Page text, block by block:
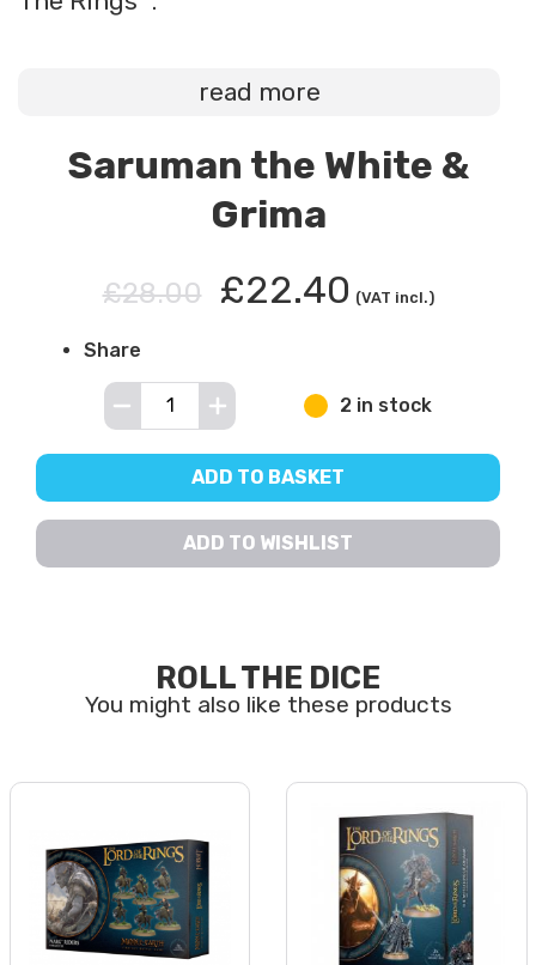
read more
Saruman the White &
Grima
£28.00 £22.40 (VAT incl.)
Share
2 in stock
ADD TO BASKET
ADD TO WISHLIST
ROLL THE DICE